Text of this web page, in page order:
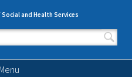
and Health Services
form
Menu